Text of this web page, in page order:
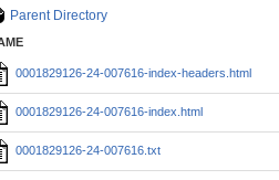
Parent Directory
0001829126-24-007616-index-headers.html
0001829126-24-007616-index.html
0001829126-24-007616.txt